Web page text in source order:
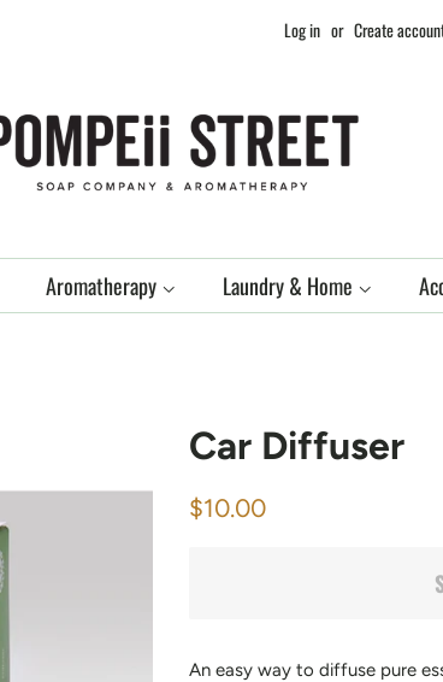
Log in or Create
Aromatherapy Laundry & Home
Car Diffuser
Regular
$10.00
An easy way to diffuse pure